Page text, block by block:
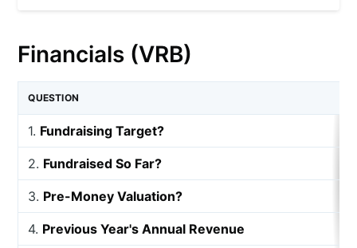
Financials (VRB)
QUESTION
1. Fundraising Target?
2. Fundraised So Far?
3. Pre-Money Valuation?
4. Previous Year's Annual Revenue